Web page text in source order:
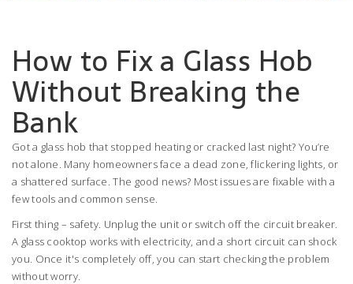
How to Fix a Glass Hob
Without Breaking the
Bank
Got a glass hob that stopped heating or cracked last night? You’re
not alone. Many homeowners face a dead zone, flickering lights, or
a shattered surface. The good news? Most issues are fixable with a
few tools and common sense.
First thing – safety. Unplug the unit or switch off the circuit breaker.
A glass cooktop works with electricity, and a short circuit can shock
you. Once it's completely off, you can start checking the problem
without worry.